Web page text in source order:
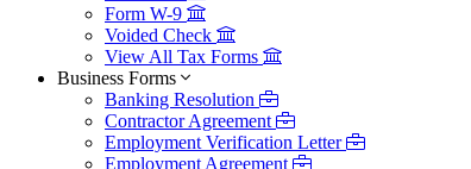
Form W-9
Voided Check
View All Tax Forms
Business Forms
Banking Resolution
Contractor Agreement
Employment Verification Letter
Employment Agreement